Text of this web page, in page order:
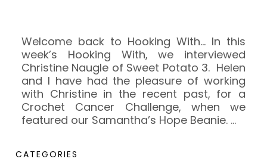
Welcome back to Hooking With… In this
week’s Hooking With, we interviewed
Christine Naugle of Sweet Potato 3. Helen
and I have had the pleasure of working
with Christine in the recent past, for a
Crochet Cancer Challenge, when we
featured our Samantha’s Hope Beanie. …
CATEGORIES